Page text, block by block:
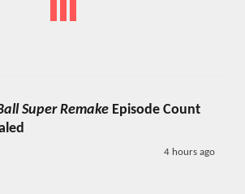
Super Remake Episode Count
4 hours ago